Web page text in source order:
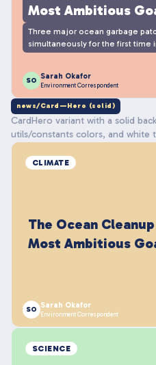
Most Ambitious
Three major ocean garbage
simultaneously for the first time
SO Sarah Okafor
Environment Correspondent
news/Card—Hero (solid)
CardHero variant with a solid
utils/constants colors, and white
CLIMATE
The Ocean
Most Ambitious
SO Sarah Okafor
Environment Correspondent
SCIENCE